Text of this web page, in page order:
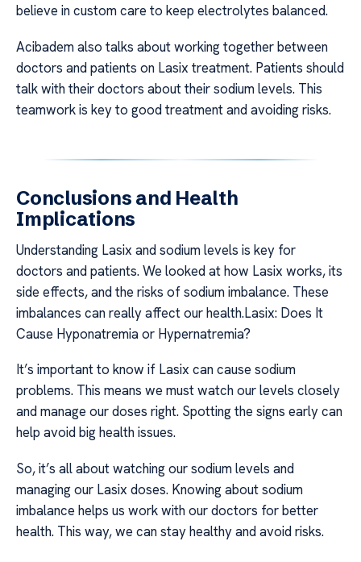
believe in custom care to keep electrolytes balanced.
Acibadem also talks about working together between
doctors and patients on Lasix treatment. Patients should
talk with their doctors about their sodium levels. This
teamwork is key to good treatment and avoiding risks.
Conclusions and Health
Implications
Understanding Lasix and sodium levels is key for
doctors and patients. We looked at how Lasix works, its
side effects, and the risks of sodium imbalance. These
imbalances can really affect our health.Lasix: Does It
Cause Hyponatremia or Hypernatremia?
It’s important to know if Lasix can cause sodium
problems. This means we must watch our levels closely
and manage our doses right. Spotting the signs early can
help avoid big health issues.
So, it’s all about watching our sodium levels and
managing our Lasix doses. Knowing about sodium
imbalance helps us work with our doctors for better
health. This way, we can stay healthy and avoid risks.